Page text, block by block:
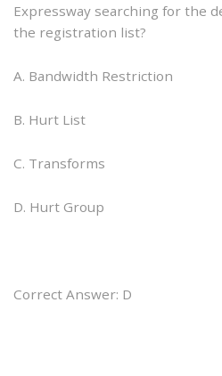
Expressway searching for the
the registration list?
A. Bandwidth Restriction
B. Hurt List
C. Transforms
D. Hurt Group
Correct Answer: D